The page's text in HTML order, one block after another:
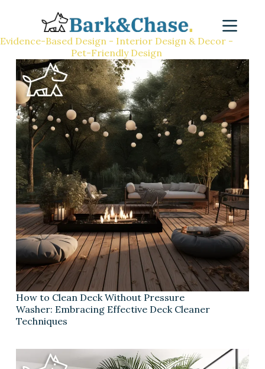
Evidence-Based Design - Interior Design & Decor -
Pet-Friendly Design
How to Clean Deck Without Pressure
Washer: Embracing Effective Deck Cleaner
Techniques